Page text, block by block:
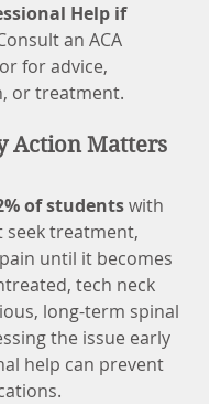
Help if
an ACA
for advice,
or treatment.
Action Matters
of students with
seek treatment,
until it becomes
tech neck
long-term spinal
the issue early
help can prevent